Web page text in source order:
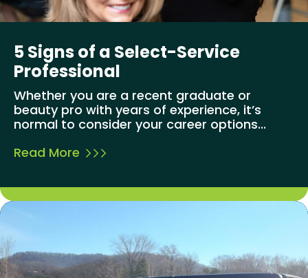
5 Signs of a Select-Service
Professional
Whether you are a recent graduate or
beauty pro with years of experience, it’s
normal to consider your career options...
Read More